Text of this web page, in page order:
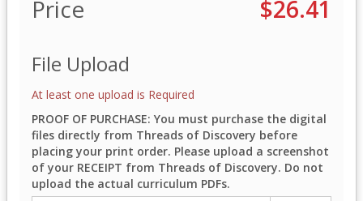
Price $26.41
File Upload
At least one upload is Required
PROOF OF PURCHASE: You must purchase the digital
files directly from Threads of Discovery before
placing your print order. Please upload a screenshot
of your RECEIPT from Threads of Discovery. Do not
upload the actual curriculum PDFs.